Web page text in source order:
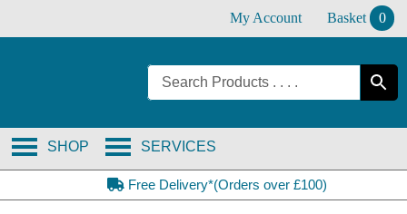
My Account Basket 0
SERVICES
SHOP
Free Delivery*(Orders over £100)